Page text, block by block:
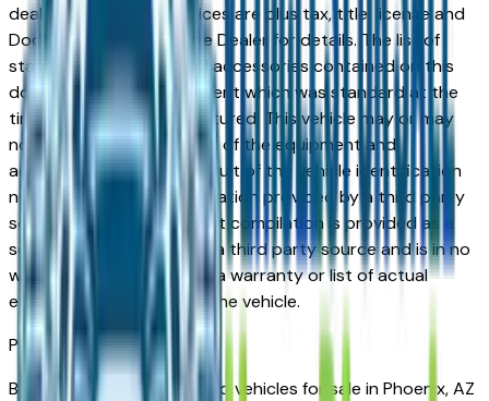
dealers discretion, all prices are plus tax, title, license and
Documentation Fees. See Dealer for details. The list of
standard equipment and accessories contained on this
document reflect equipment which was standard at the
time vehicle was manufactured. This vehicle may or may
not contain some or most of the equipment and
accessories listed as a result of the vehicle identification
number equipment compilation provided by a third party
source. This VIN equipment compilation is provided as a
service by the dealer and a third party source and is in no
way intended to serve as a warranty or list of actual
equipment contained on the vehicle.
Phoenix
Market
Browse new and used Lucid vehicles for sale in Phoenix, AZ